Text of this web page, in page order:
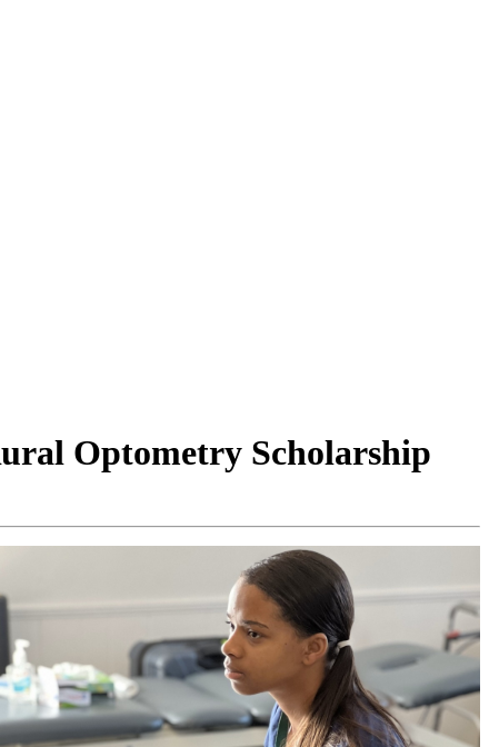
Optometry Scholarship